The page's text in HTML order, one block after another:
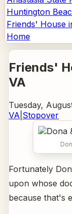
Huntington
Friends' House
Home
Friends'
VA
Tuesday,
VA Stopover
Fortunately
upon whose
because that's